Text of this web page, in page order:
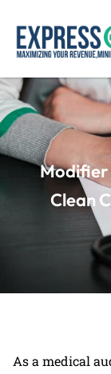
Modifier
Clean
As a medical